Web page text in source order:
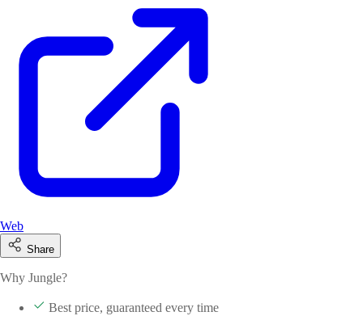
Web
Share
Why Jungle?
Best price, guaranteed every time